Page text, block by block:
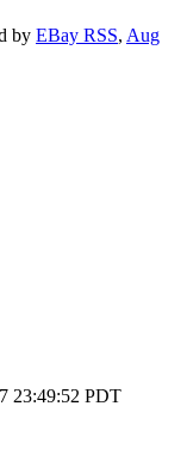
by EBay RSS, Aug
23:49:52 PDT